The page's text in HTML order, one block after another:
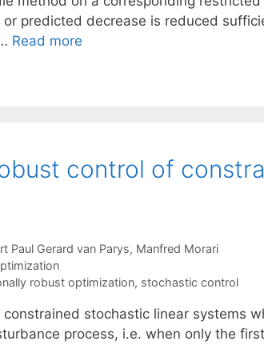
predicted decrease is reduced
Read more
control of
Paul Gerard van Parys Manfred Morari
robust optimization, stochastic control
stochastic linear systems
process, i.e. when only the